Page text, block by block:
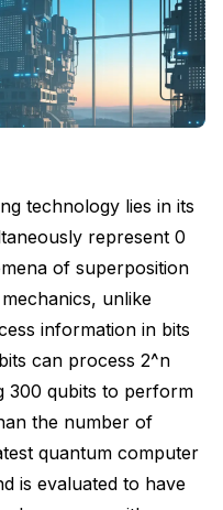
technology lies in its
represent 0
of superposition
unlike
information in bits
can process 2^n
300 qubits to perform
the number of
quantum computer
is evaluated to have